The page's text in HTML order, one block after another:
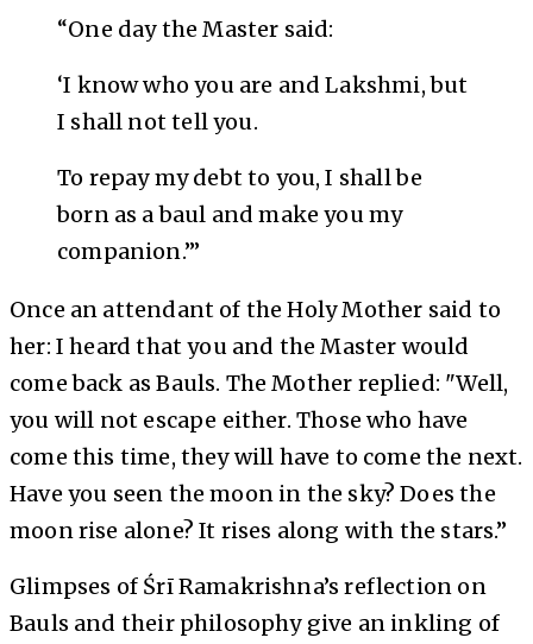
“One day the Master said:
‘I know who you are and Lakshmi, but
I shall not tell you.
To repay my debt to you, I shall be
born as a baul and make you my
companion.’”
Once an attendant of the Holy Mother said to
her: I heard that you and the Master would
come back as Bauls. The Mother replied: "Well,
you will not escape either. Those who have
come this time, they will have to come the next.
Have you seen the moon in the sky? Does the
moon rise alone? It rises along with the stars.”
Glimpses of Śrī Ramakrishna’s reflection on
Bauls and their philosophy give an inkling of